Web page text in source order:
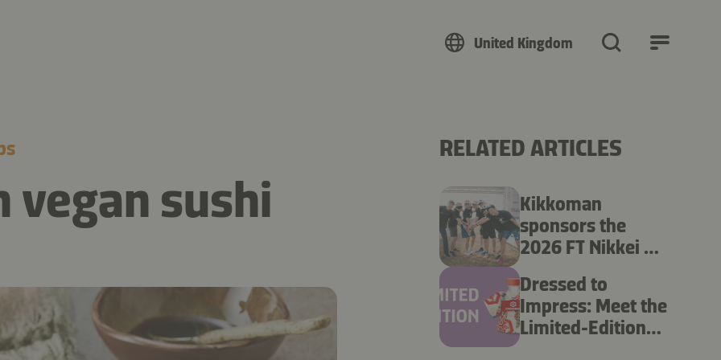
United Kingdom
vegan sushi
RELATED ARTICLES
Kikkoman
sponsors the
2026 FT Nikkei UK
Dressed to
Impress: Meet the
Limited-Edition